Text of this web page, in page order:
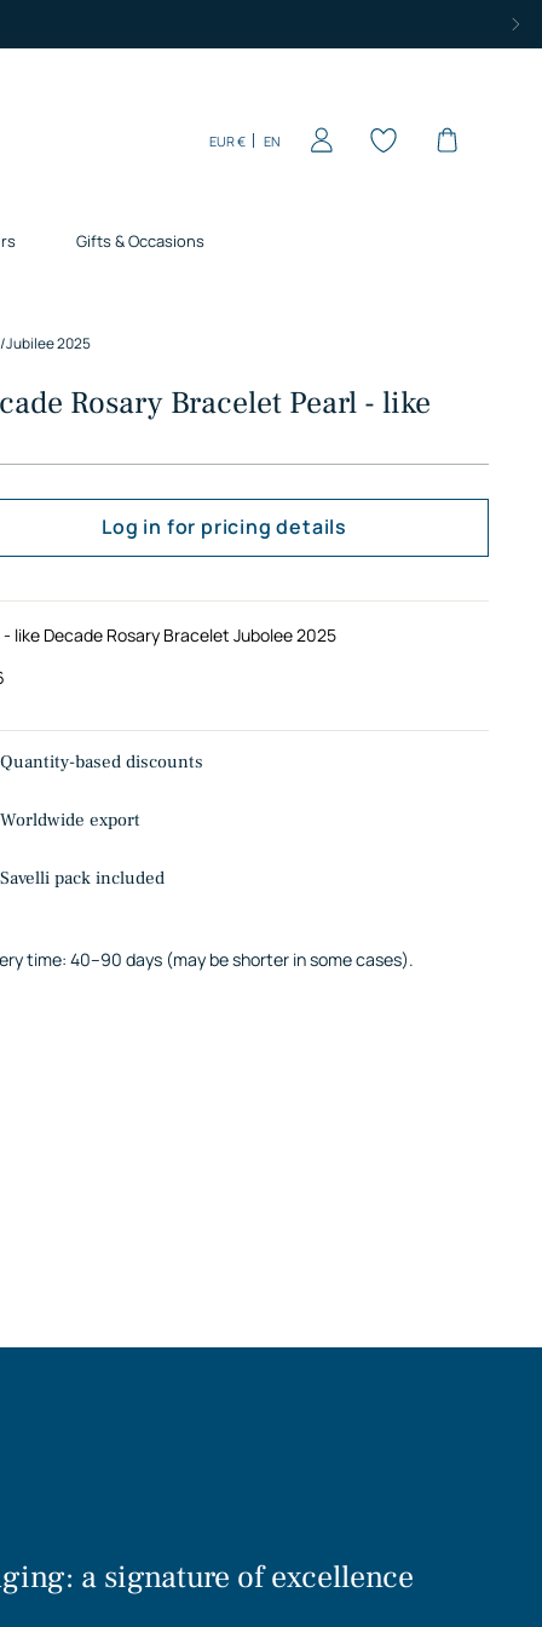
Currency
EUR € Language
EN
Gifts & Occasions
/Jubilee 2025
Rosary Bracelet Pearl - like
Log in for pricing details
- like Decade Rosary Bracelet Jubolee 2025
Quantity-based discounts
Worldwide export
Savelli pack included
time: 40–90 days (may be shorter in some cases).
a signature of excellence